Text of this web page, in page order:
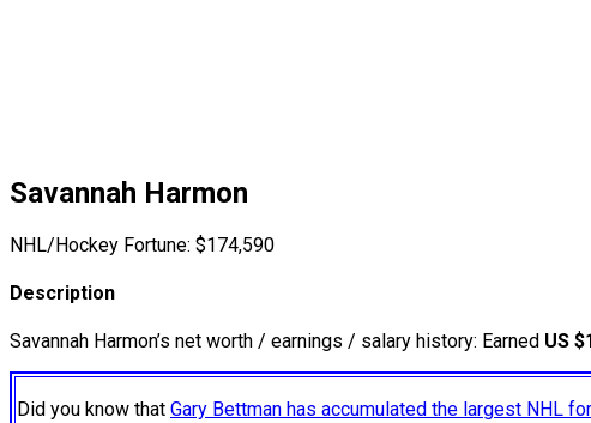
Savannah Harmon
NHL/Hockey Fortune: $174,590
Description
Savannah Harmon’s net worth / earnings / salary history: Earned US
Did you know that Gary Bettman has accumulated the largest NHL